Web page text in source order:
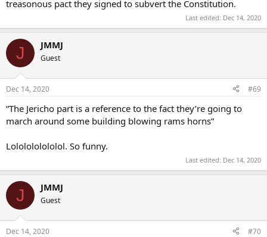
treasonous pact they signed to subvert the Constitution.
Last edited: Dec 14, 2020
J JMMJ
Guest
Dec 14, 2020 #69
“The Jericho part is a reference to the fact they’re going to
march around some building blowing rams horns”
Lololololololol. So funny.
Last edited: Dec 14, 2020
J JMMJ
Guest
Dec 14, 2020 #70